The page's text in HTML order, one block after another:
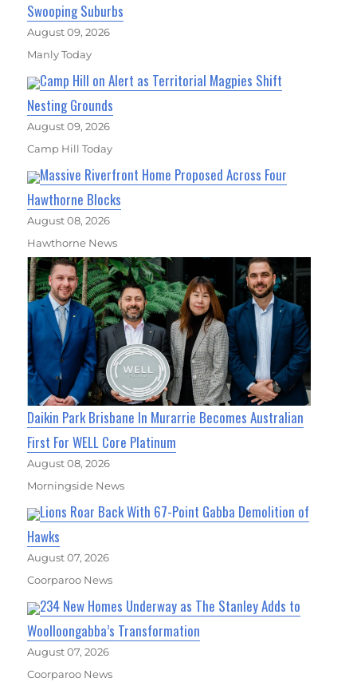
Swooping Suburbs
August 09, 2026
Manly Today
Camp Hill on Alert as Territorial Magpies Shift
Nesting Grounds
August 09, 2026
Camp Hill Today
Massive Riverfront Home Proposed Across Four
Hawthorne Blocks
August 08, 2026
Hawthorne News
Daikin Park Brisbane In Murarrie Becomes Australian
First For WELL Core Platinum
August 08, 2026
Morningside News
Lions Roar Back With 67-Point Gabba Demolition of
Hawks
August 07, 2026
Coorparoo News
234 New Homes Underway as The Stanley Adds to
Woolloongabba’s Transformation
August 07, 2026
Coorparoo News